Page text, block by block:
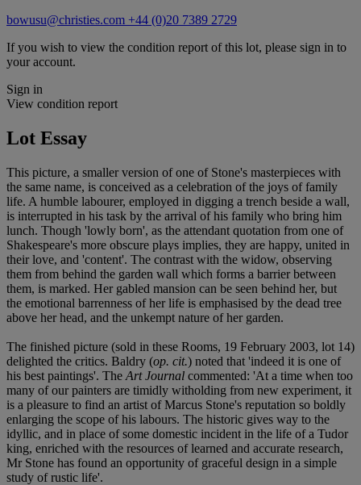
bowusu@christies.com +44 (0)20 7389 2729
If you wish to view the condition report of this lot, please sign in to
your account.
Sign in
View condition report
Lot Essay
This picture, a smaller version of one of Stone's masterpieces with
the same name, is conceived as a celebration of the joys of family
life. A humble labourer, employed in digging a trench beside a wall,
is interrupted in his task by the arrival of his family who bring him
lunch. Though 'lowly born', as the attendant quotation from one of
Shakespeare's more obscure plays implies, they are happy, united in
their love, and 'content'. The contrast with the widow, observing
them from behind the garden wall which forms a barrier between
them, is marked. Her gabled mansion can be seen behind her, but
the emotional barrenness of her life is emphasised by the dead tree
above her head, and the unkempt nature of her garden.
The finished picture (sold in these Rooms, 19 February 2003, lot 14)
delighted the critics. Baldry (op. cit.) noted that 'indeed it is one of
his best paintings'. The Art Journal commented: 'At a time when too
many of our painters are timidly witholding from new experiment, it
is a pleasure to find an artist of Marcus Stone's reputation so boldly
enlarging the scope of his labours. The historic gives way to the
idyllic, and in place of some domestic incident in the life of a Tudor
king, enriched with the resources of learned and accurate research,
Mr Stone has found an opportunity of graceful design in a simple
study of rustic life'.